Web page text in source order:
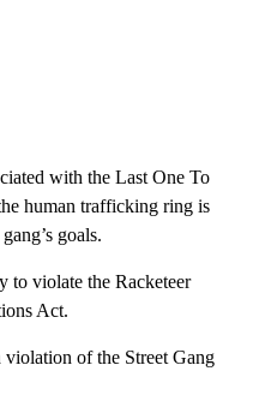
with the Last One To
human trafficking ring is
goals.
to violate the Racketeer
Act.
of the Street Gang